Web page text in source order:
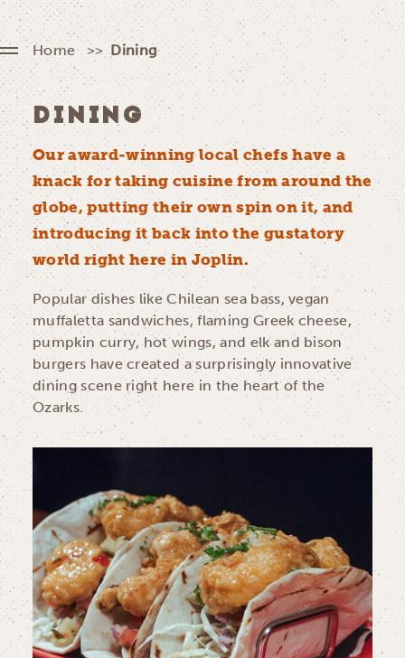
Home Dining
DINING
Our award-winning local chefs have a
knack for taking cuisine from around the
globe, putting their own spin on it, and
introducing it back into the gustatory
world right here in Joplin.
Popular dishes like Chilean sea bass, vegan
muffaletta sandwiches, flaming Greek cheese,
pumpkin curry, hot wings, and elk and bison
burgers have created a surprisingly innovative
dining scene right here in the heart of the
Ozarks.